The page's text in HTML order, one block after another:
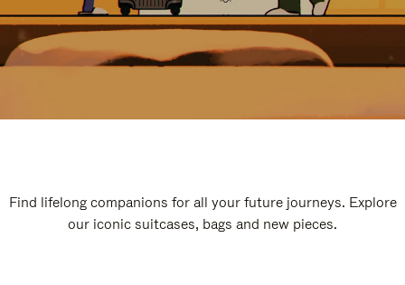
Find lifelong companions for all your future journeys. Explore
our iconic suitcases, bags and new pieces.